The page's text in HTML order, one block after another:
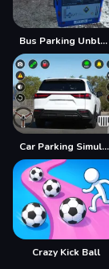
Bus Parking Unblocked
Car Parking Simulator Offline
Crazy Kick Ball